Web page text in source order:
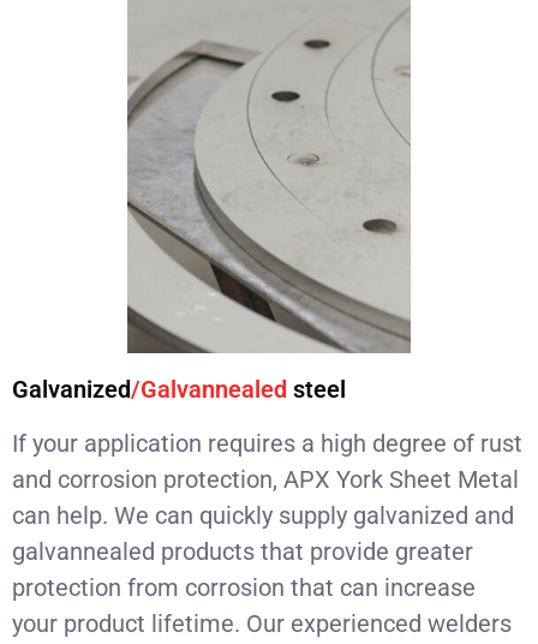
Galvanized/Galvannealed steel
If your application requires a high degree of rust
and corrosion protection, APX York Sheet Metal
can help. We can quickly supply galvanized and
galvannealed products that provide greater
protection from corrosion that can increase
your product lifetime. Our experienced welders